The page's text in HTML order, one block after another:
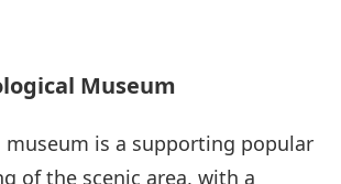
Museum
museum is a supporting popular
of the scenic area, with a